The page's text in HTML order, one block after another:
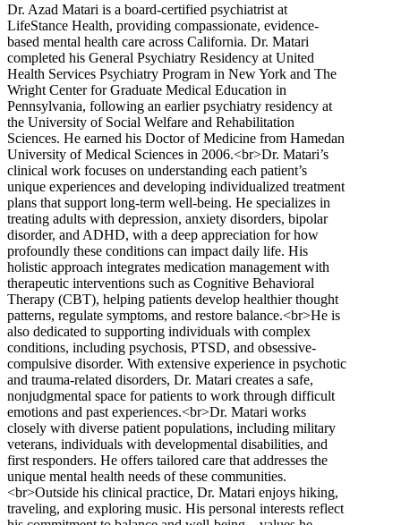
Dr. Azad Matari is a board-certified psychiatrist at
LifeStance Health, providing compassionate, evidence-
based mental health care across California. Dr. Matari
completed his General Psychiatry Residency at United
Health Services Psychiatry Program in New York and The
Wright Center for Graduate Medical Education in
Pennsylvania, following an earlier psychiatry residency at
the University of Social Welfare and Rehabilitation
Sciences. He earned his Doctor of Medicine from Hamedan
University of Medical Sciences in 2006.<br>Dr. Matari’s
clinical work focuses on understanding each patient’s
unique experiences and developing individualized treatment
plans that support long-term well-being. He specializes in
treating adults with depression, anxiety disorders, bipolar
disorder, and ADHD, with a deep appreciation for how
profoundly these conditions can impact daily life. His
holistic approach integrates medication management with
therapeutic interventions such as Cognitive Behavioral
Therapy (CBT), helping patients develop healthier thought
patterns, regulate symptoms, and restore balance.<br>He is
also dedicated to supporting individuals with complex
conditions, including psychosis, PTSD, and obsessive-
compulsive disorder. With extensive experience in psychotic
and trauma-related disorders, Dr. Matari creates a safe,
nonjudgmental space for patients to work through difficult
emotions and past experiences.<br>Dr. Matari works
closely with diverse patient populations, including military
veterans, individuals with developmental disabilities, and
first responders. He offers tailored care that addresses the
unique mental health needs of these communities.
<br>Outside his clinical practice, Dr. Matari enjoys hiking,
traveling, and exploring music. His personal interests reflect